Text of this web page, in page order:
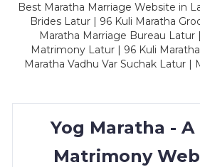
Best Maratha Marriage Website in
Brides Latur | 96 Kuli Maratha
Maratha Marriage Bureau Latur
Matrimony Latur | 96 Kuli
Maratha Vadhu Var Suchak Latur |
Yog Maratha -
Matrimony